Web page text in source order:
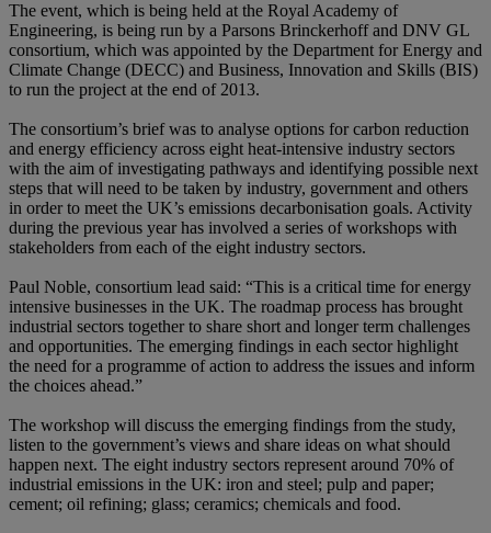
The event, which is being held at the Royal Academy of
Engineering, is being run by a Parsons Brinckerhoff and DNV GL
consortium, which was appointed by the Department for Energy and
Climate Change (DECC) and Business, Innovation and Skills (BIS)
to run the project at the end of 2013.
The consortium’s brief was to analyse options for carbon reduction
and energy efficiency across eight heat-intensive industry sectors
with the aim of investigating pathways and identifying possible next
steps that will need to be taken by industry, government and others
in order to meet the UK’s emissions decarbonisation goals. Activity
during the previous year has involved a series of workshops with
stakeholders from each of the eight industry sectors.
Paul Noble, consortium lead said: “This is a critical time for energy
intensive businesses in the UK. The roadmap process has brought
industrial sectors together to share short and longer term challenges
and opportunities. The emerging findings in each sector highlight
the need for a programme of action to address the issues and inform
the choices ahead.”
The workshop will discuss the emerging findings from the study,
listen to the government’s views and share ideas on what should
happen next. The eight industry sectors represent around 70% of
industrial emissions in the UK: iron and steel; pulp and paper;
cement; oil refining; glass; ceramics; chemicals and food.